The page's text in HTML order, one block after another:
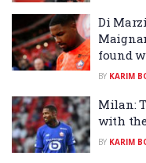
Di
found
BY KARIM
Milan:
with
BY KARIM